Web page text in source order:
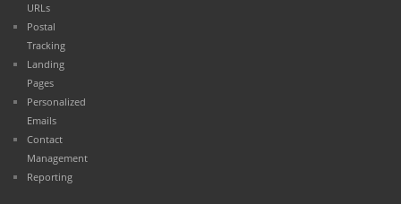
URLs
Postal
Tracking
Landing
Pages
Personalized
Emails
Contact
Management
Reporting